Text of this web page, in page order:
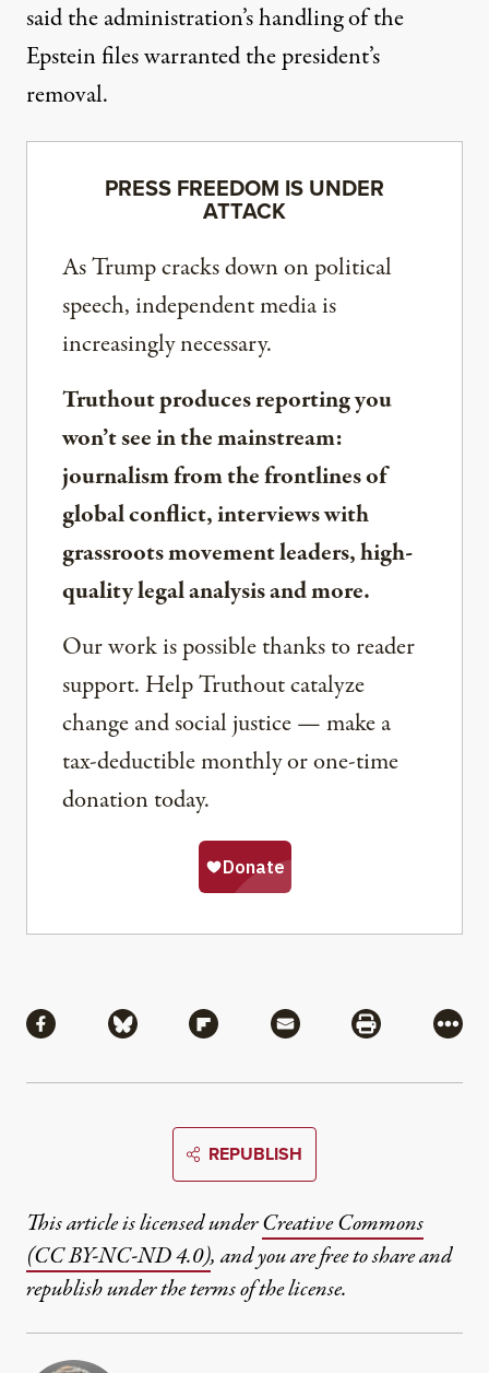
said the administration’s handling of the
Epstein files warranted the president’s
removal.
PRESS FREEDOM IS UNDER
ATTACK
As Trump cracks down on political
speech, independent media is
increasingly necessary.
Truthout produces reporting you
won’t see in the mainstream:
journalism from the frontlines of
global conflict, interviews with
grassroots movement leaders, high-
quality legal analysis and more.
Our work is possible thanks to reader
support. Help Truthout catalyze
change and social justice — make a
tax-deductible monthly or one-time
donation today.
Share via Facebook
Share via BlueskyShare via Flipboard
Share via MailShare via
More
REPUBLISH
This article is licensed underCreative Commons
(CC BY-NC-ND 4.0), and you are free to share and
republish under the terms of the license.